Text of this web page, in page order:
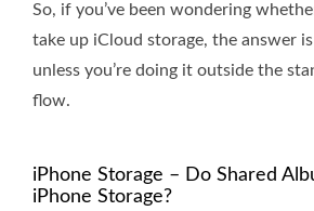
So, if you’ve been wondering
take up iCloud storage, the answer
unless you’re doing it outside the
flow.
iPhone Storage – Do Shared
iPhone Storage?